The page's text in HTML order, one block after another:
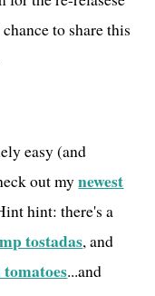
to share this
easy (and
out mynewest
hint: there's a
tostadas, and
...and